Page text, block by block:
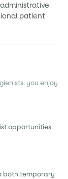
patient
you enjoy
opportunities
both temporary